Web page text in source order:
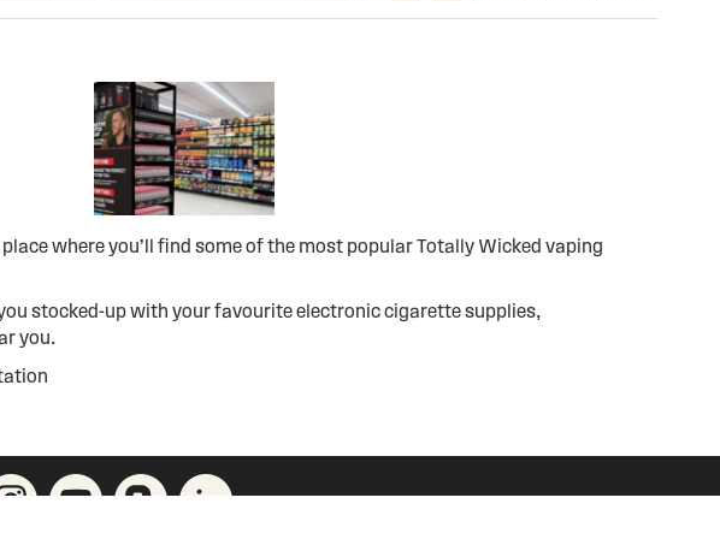
where you’ll find some of the most popular Totally Wicked vaping
you stocked-up with your favourite electronic cigarette supplies,
you.